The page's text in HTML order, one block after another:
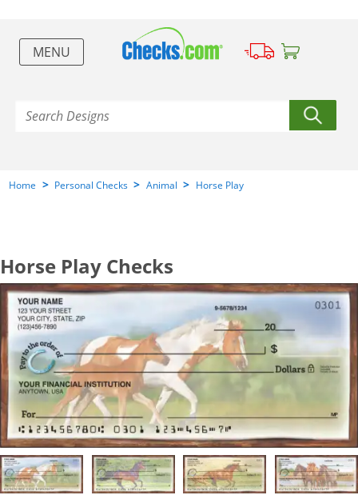
MENU
Home > Personal Checks > Animal > Horse Play
Horse Play Checks